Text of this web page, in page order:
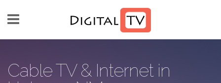
Cable TV & Internet in